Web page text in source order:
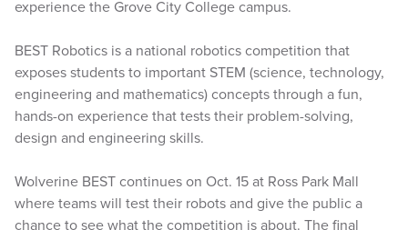
experience the Grove City College campus.
BEST Robotics is a national robotics competition that
exposes students to important STEM (science, technology,
engineering and mathematics) concepts through a fun,
hands-on experience that tests their problem-solving,
design and engineering skills.
Wolverine BEST continues on Oct. 15 at Ross Park Mall
where teams will test their robots and give the public a
chance to see what the competition is about. The final